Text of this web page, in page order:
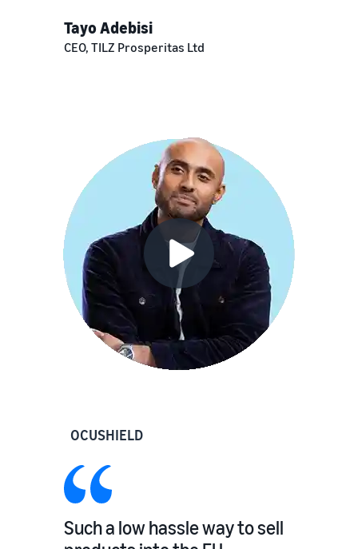
Tayo Adebisi
CEO, TILZ Prosperitas Ltd
OCUSHIELD
Such a low hassle way to sell